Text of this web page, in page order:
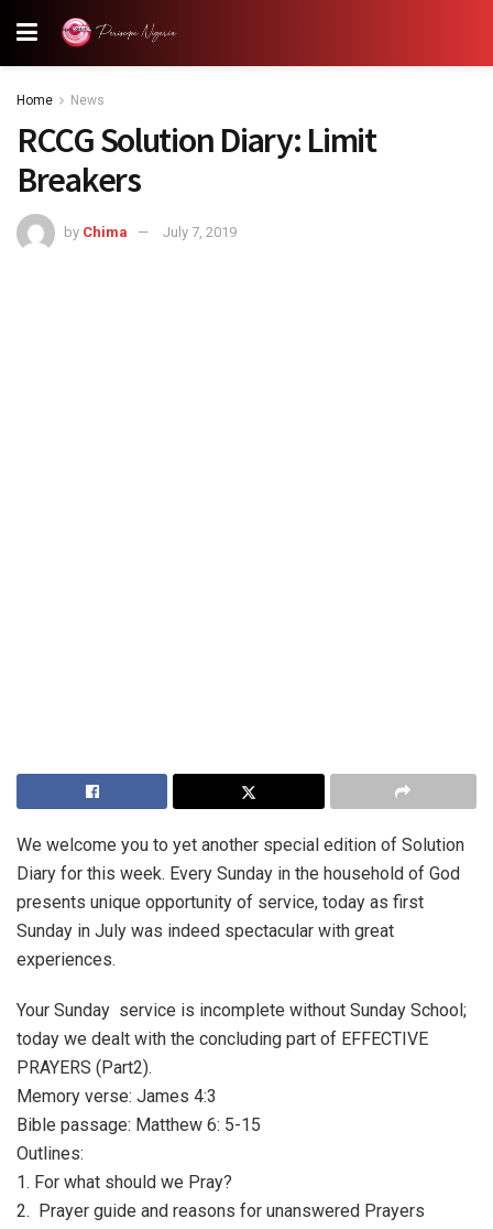
Home News
RCCG Solution Diary: Limit
Breakers
by Chima July 7, 2019
We welcome you to yet another special edition of Solution
Diary for this week. Every Sunday in the household of God
presents unique opportunity of service, today as first
Sunday in July was indeed spectacular with great
experiences.
Your Sunday service is incomplete without Sunday School;
today we dealt with the concluding part of EFFECTIVE
PRAYERS (Part2).
Memory verse: James 4:3
Bible passage: Matthew 6: 5-15
Outlines:
1. For what should we Pray?
2. Prayer guide and reasons for unanswered Prayers